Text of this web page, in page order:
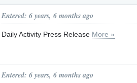
Entered: 6 years, 6 months ago
Daily Activity Press Release More »
Entered: 6 years, 6 months ago